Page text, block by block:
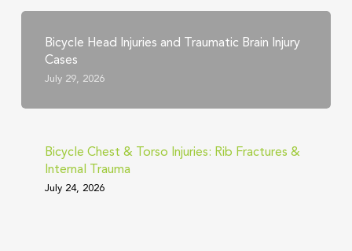
Bicycle Head Injuries and Traumatic Brain Injury
Cases
July 29, 2026
Bicycle Chest & Torso Injuries: Rib Fractures &
Internal Trauma
July 24, 2026